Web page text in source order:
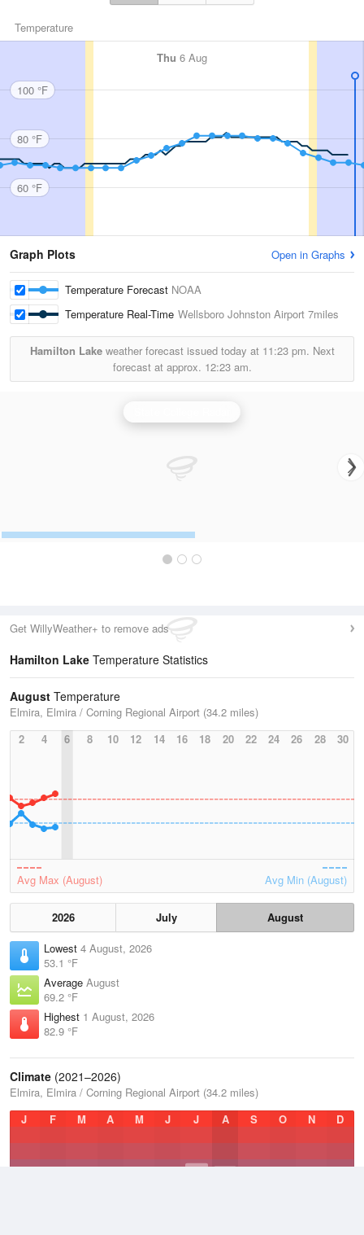
Temperature
Thu 6 Aug
100 °F
80 °F
60 °F
Graph Plots Open in Graphs
Temperature Forecast NOAA
Temperature Real-Time Wellsboro Johnston Airport 7miles
Hamilton Lakeweather forecast issued today at 11:23 pm. Next
forecast at approx. 12:23 am.
Get WillyWeather+ to remove ads
Hamilton Lake Temperature Statistics
August Temperature
Elmira, Elmira / Corning Regional Airport (34.2 miles)
2
4 6 8 10 12 14 16 18 20 22 24 26 28 30
Avg Max (August) Avg Min (August)
2026 July
August
Lowest 4 August, 2026
53.1 °F
Average August
69.2 °F
Highest 1 August, 2026
82.9 °F
Climate (2021–2026)
Elmira, Elmira / Corning Regional Airport (34.2 miles)
J
F M A M J J A S O N D